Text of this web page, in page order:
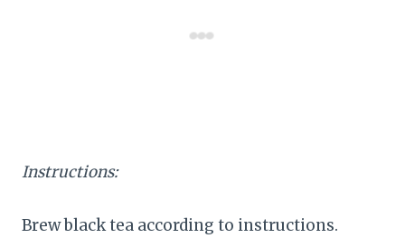
Instructions:
Brew black tea according to instructions.